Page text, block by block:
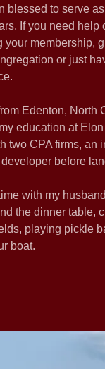
blessed to serve
If you need help
your membership,
or just
Edenton, North
education at
two CPA firms, an
before
with my
the dinner table,
playing pickle
boat.